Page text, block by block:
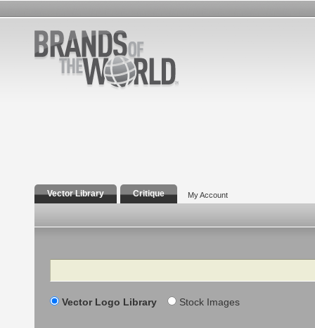
Vector Library Critique My Account
Search
Vector Logo Library Stock Images